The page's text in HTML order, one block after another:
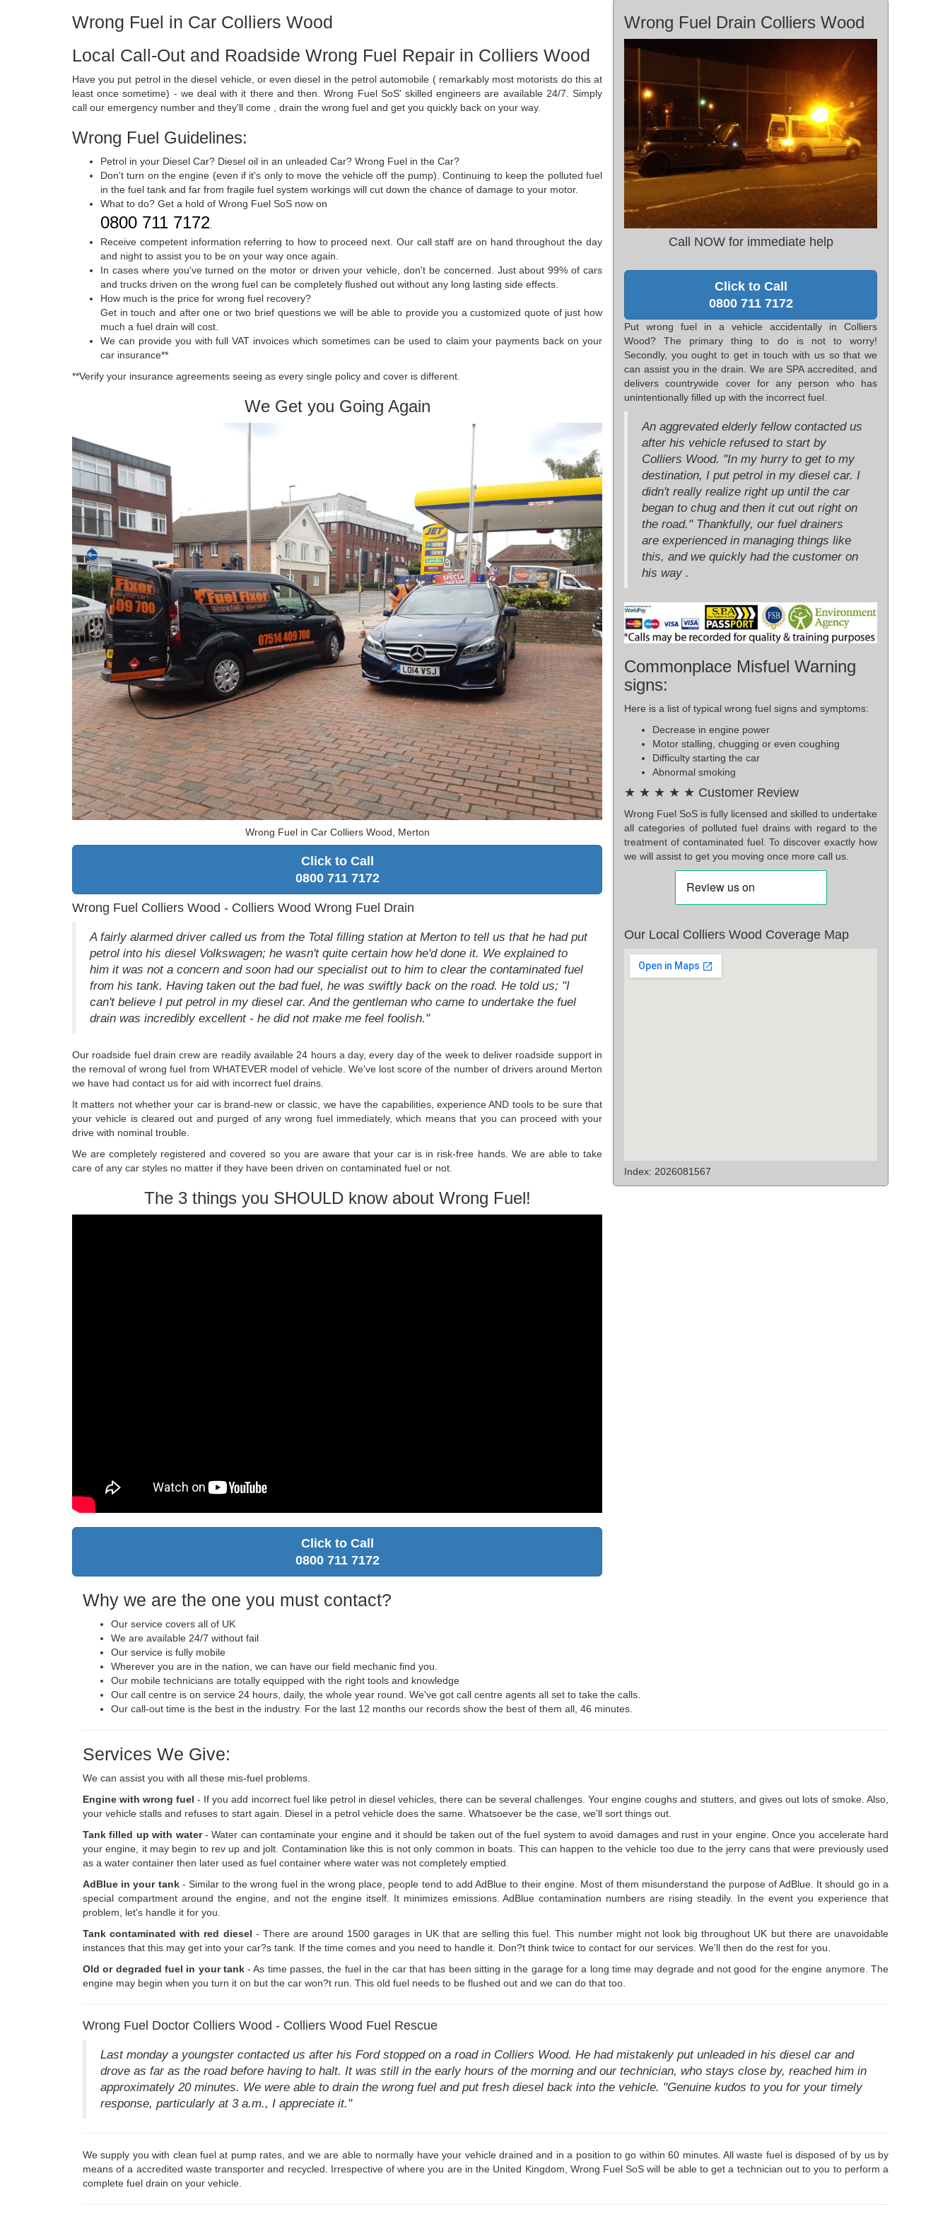
Wrong Fuel in Car Colliers Wood
Local Call-Out and Roadside Wrong Fuel Repair in Colliers Wood
Have you put petrol in the diesel vehicle, or even diesel in the petrol automobile ( remarkably most motorists do this at
least once sometime) - we deal with it there and then. Wrong Fuel SoS' skilled engineers are available 24/7. Simply
call our emergency number and they'll come , drain the wrong fuel and get you quickly back on your way.
Wrong Fuel Guidelines:
Petrol in your Diesel Car? Diesel oil in an unleaded Car? Wrong Fuel in the Car?
Don't turn on the engine (even if it's only to move the vehicle off the pump). Continuing to keep the polluted fuel
in the fuel tank and far from fragile fuel system workings will cut down the chance of damage to your motor.
What to do? Get a hold of Wrong Fuel SoS now on
0800 711 7172
Receive competent information referring to how to proceed next. Our call staff are on hand throughout the day
and night to assist you to be on your way once again.
In cases where you've turned on the motor or driven your vehicle, don't be concerned. Just about 99% of cars
and trucks driven on the wrong fuel can be completely flushed out without any long lasting side effects.
How much is the price for wrong fuel recovery?
Get in touch and after one or two brief questions we will be able to provide you a customized quote of just how
much a fuel drain will cost.
We can provide you with full VAT invoices which sometimes can be used to claim your payments back on your
car insurance**
**Verify your insurance agreements seeing as every single policy and cover is different.
We Get you Going Again
Wrong Fuel in Car Colliers Wood, Merton
Click to Call
0800 711 7172
Wrong Fuel Colliers Wood - Colliers Wood Wrong Fuel Drain
A fairly alarmed driver called us from the Total filling station at Merton to tell us that he had put
petrol into his diesel Volkswagen; he wasn't quite certain how he'd done it. We explained to
him it was not a concern and soon had our specialist out to him to clear the contaminated fuel
from his tank. Having taken out the bad fuel, he was swiftly back on the road. He told us; "I
can't believe I put petrol in my diesel car. And the gentleman who came to undertake the fuel
drain was incredibly excellent - he did not make me feel foolish."
Our roadside fuel drain crew are readily available 24 hours a day, every day of the week to deliver roadside support in
the removal of wrong fuel from WHATEVER model of vehicle. We've lost score of the number of drivers around Merton
we have had contact us for aid with incorrect fuel drains.
It matters not whether your car is brand-new or classic, we have the capabilities, experience AND tools to be sure that
your vehicle is cleared out and purged of any wrong fuel immediately, which means that you can proceed with your
drive with nominal trouble.
We are completely registered and covered so you are aware that your car is in risk-free hands. We are able to take
care of any car styles no matter if they have been driven on contaminated fuel or not.
The 3 things you SHOULD know about Wrong Fuel!
Click to Call
0800 711 7172
Wrong Fuel Drain Colliers Wood
Call NOW for immediate help
Click to Call
0800 711 7172
Put wrong fuel in a vehicle accidentally in Colliers
Wood? The primary thing to do is not to worry!
Secondly, you ought to get in touch with us so that we
can assist you in the drain. We are SPA accredited, and
delivers countrywide cover for any person who has
unintentionally filled up with the incorrect fuel.
An aggrevated elderly fellow contacted us
after his vehicle refused to start by
Colliers Wood. "In my hurry to get to my
destination, I put petrol in my diesel car. I
didn't really realize right up until the car
began to chug and then it cut out right on
the road." Thankfully, our fuel drainers
are experienced in managing things like
this, and we quickly had the customer on
his way .
Commonplace Misfuel Warning
signs:
Here is a list of typical wrong fuel signs and symptoms:
Decrease in engine power
Motor stalling, chugging or even coughing
Difficulty starting the car
Abnormal smoking
★ ★ ★ ★ ★ Customer Review
Wrong Fuel SoS is fully licensed and skilled to undertake
all categories of polluted fuel drains with regard to the
treatment of contaminated fuel. To discover exactly how
we will assist to get you moving once more call us.
Our Local Colliers Wood Coverage Map
Index: 2026081567
Why we are the one you must contact?
Our service covers all of UK
We are available 24/7 without fail
Our service is fully mobile
Wherever you are in the nation, we can have our field mechanic find you.
Our mobile technicians are totally equipped with the right tools and knowledge
Our call centre is on service 24 hours, daily, the whole year round. We've got call centre agents all set to take the calls.
Our call-out time is the best in the industry. For the last 12 months our records show the best of them all, 46 minutes.
Services We Give:
We can assist you with all these mis-fuel problems.
Engine with wrong fuel - If you add incorrect fuel like petrol in diesel vehicles, there can be several challenges. Your engine coughs and stutters, and gives out lots of smoke. Also,
your vehicle stalls and refuses to start again. Diesel in a petrol vehicle does the same. Whatsoever be the case, we'll sort things out.
Tank filled up with water- Water can contaminate your engine and it should be taken out of the fuel system to avoid damages and rust in your engine. Once you accelerate hard
your engine, it may begin to rev up and jolt. Contamination like this is not only common in boats. This can happen to the vehicle too due to the jerry cans that were previously used
as a water container then later used as fuel container where water was not completely emptied.
AdBlue in your tank- Similar to the wrong fuel in the wrong place, people tend to add AdBlue to their engine. Most of them misunderstand the purpose of AdBlue. It should go in a
special compartment around the engine, and not the engine itself. It minimizes emissions. AdBlue contamination numbers are rising steadily. In the event you experience that
problem, let's handle it for you.
Tank contaminated with red diesel - There are around 1500 garages in UK that are selling this fuel. This number might not look big throughout UK but there are unavoidable
instances that this may get into your car?s tank. If the time comes and you need to handle it. Don?t think twice to contact for our services. We'll then do the rest for you.
Old or degraded fuel in your tank- As time passes, the fuel in the car that has been sitting in the garage for a long time may degrade and not good for the engine anymore. The
engine may begin when you turn it on but the car won?t run. This old fuel needs to be flushed out and we can do that too.
Wrong Fuel Doctor Colliers Wood - Colliers Wood Fuel Rescue
Last monday a youngster contacted us after his Ford stopped on a road in Colliers Wood. He had mistakenly put unleaded in his diesel car and
drove as far as the road before having to halt. It was still in the early hours of the morning and our technician, who stays close by, reached him in
approximately 20 minutes. We were able to drain the wrong fuel and put fresh diesel back into the vehicle. "Genuine kudos to you for your timely
response, particularly at 3 a.m., I appreciate it."
We supply you with clean fuel at pump rates, and we are able to normally have your vehicle drained and in a position to go within 60 minutes. All waste fuel is disposed of by us by
means of a accredited waste transporter and recycled. Irrespective of where you are in the United Kingdom, Wrong Fuel SoS will be able to get a technician out to you to perform a
complete fuel drain on your vehicle.